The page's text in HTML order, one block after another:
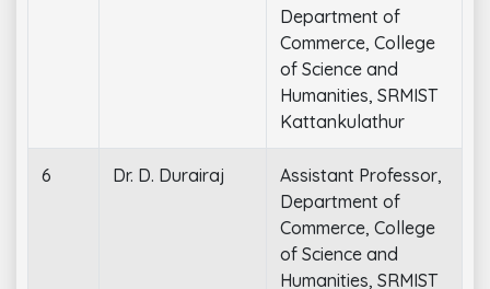
Department of
Commerce, College
of Science and
Humanities, SRMIST
Kattankulathur
6 Dr. D. Durairaj
Assistant Professor,
Department of
Commerce, College
of Science and
Humanities, SRMIST